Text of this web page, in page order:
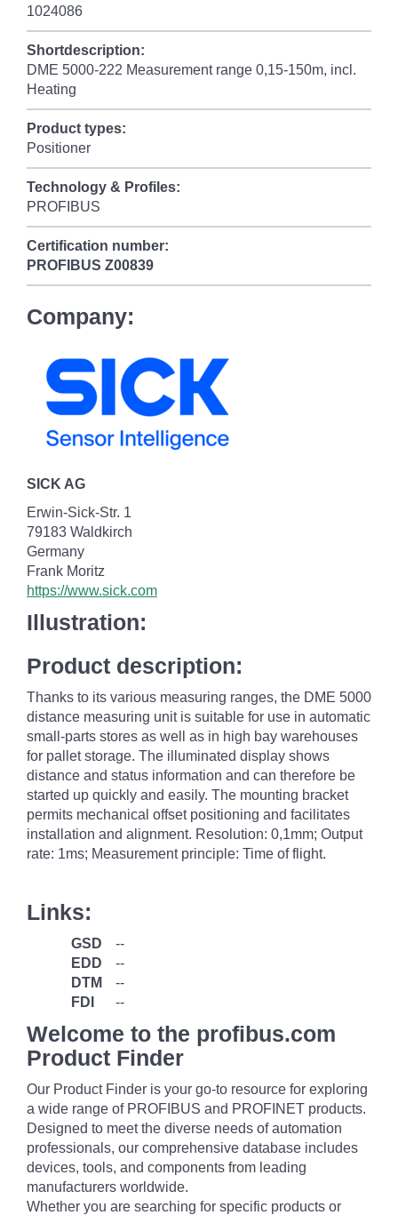
1024086
Shortdescription:
DME 5000-222 Measurement range 0,15-150m, incl.
Heating
Product types:
Positioner
Technology & Profiles:
PROFIBUS
Certification number:
PROFIBUS Z00839
Company:
SICK AG
Erwin-Sick-Str. 1
79183 Waldkirch
Germany
Frank Moritz
https://www.sick.com
Illustration:
Product description:
Thanks to its various measuring ranges, the DME 5000
distance measuring unit is suitable for use in automatic
small-parts stores as well as in high bay warehouses
for pallet storage. The illuminated display shows
distance and status information and can therefore be
started up quickly and easily. The mounting bracket
permits mechanical offset positioning and facilitates
installation and alignment. Resolution: 0,1mm; Output
rate: 1ms; Measurement principle: Time of flight.
Links:
GSD
--
EDD
--
DTM
--
FDI
--
Welcome to the profibus.com
Product Finder
Our Product Finder is your go-to resource for exploring
a wide range of PROFIBUS and PROFINET products.
Designed to meet the diverse needs of automation
professionals, our comprehensive database includes
devices, tools, and components from leading
manufacturers worldwide.
Whether you are searching for specific products or